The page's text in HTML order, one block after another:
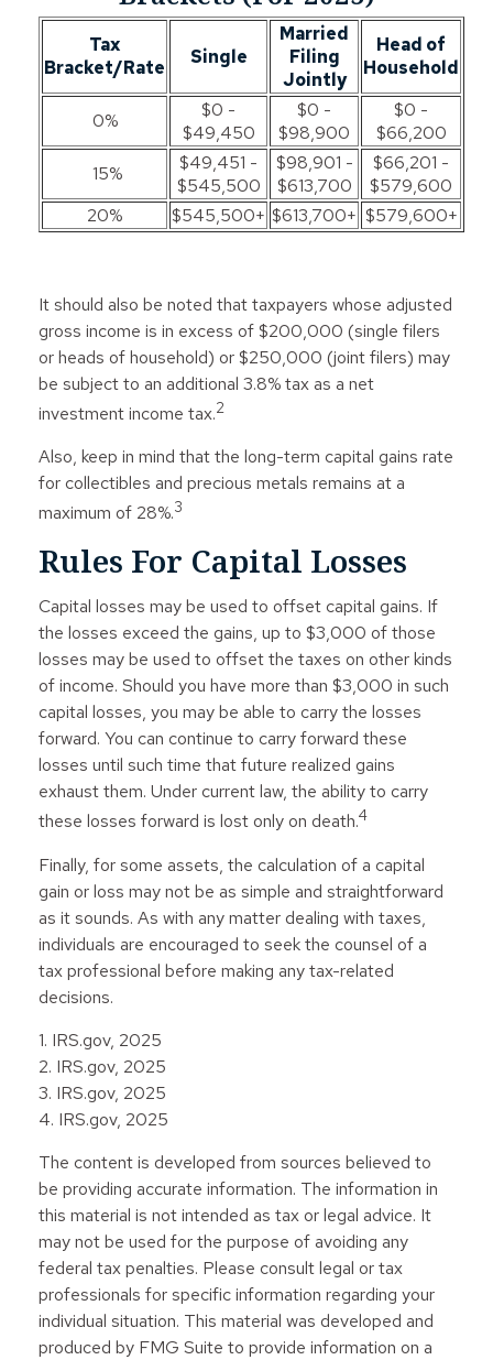
Tax
Bracket/Rate
Single
Married
Filing
Jointly
Head of
Household
0%
$0 -
$49,450
$0 -
$98,900
$0 -
$66,200
15%
$49,451 -
$545,500
$98,901 -
$613,700
$66,201 -
$579,600
20%
$545,500+ $613,700+ $579,600+
It should also be noted that taxpayers whose adjusted
gross income is in excess of $200,000 (single filers
or heads of household) or $250,000 (joint filers) may
be subject to an additional 3.8% tax as a net
investment income tax.2
Also, keep in mind that the long-term capital gains rate
for collectibles and precious metals remains at a
maximum of 28%.3
Rules For Capital Losses
Capital losses may be used to offset capital gains. If
the losses exceed the gains, up to $3,000 of those
losses may be used to offset the taxes on other kinds
of income. Should you have more than $3,000 in such
capital losses, you may be able to carry the losses
forward. You can continue to carry forward these
losses until such time that future realized gains
exhaust them. Under current law, the ability to carry
these losses forward is lost only on death.4
Finally, for some assets, the calculation of a capital
gain or loss may not be as simple and straightforward
as it sounds. As with any matter dealing with taxes,
individuals are encouraged to seek the counsel of a
tax professional before making any tax-related
decisions.
1. IRS.gov, 2025
2. IRS.gov, 2025
3. IRS.gov, 2025
4. IRS.gov, 2025
The content is developed from sources believed to
be providing accurate information. The information in
this material is not intended as tax or legal advice. It
may not be used for the purpose of avoiding any
federal tax penalties. Please consult legal or tax
professionals for specific information regarding your
individual situation. This material was developed and
produced by FMG Suite to provide information on a